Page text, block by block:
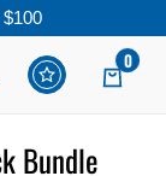
0
Bundle